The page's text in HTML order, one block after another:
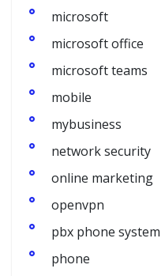
microsoft
microsoft office
microsoft teams
mobile
mybusiness
network security
online marketing
openvpn
pbx phone system
phone